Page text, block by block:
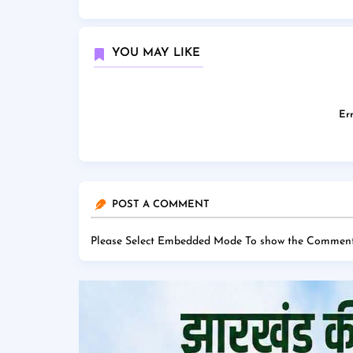
YOU MAY LIKE
POST A COMMENT
Please Select Embedded Mode To show the